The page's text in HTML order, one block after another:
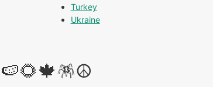
Turkey
Ukraine